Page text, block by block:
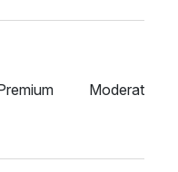
Moderate